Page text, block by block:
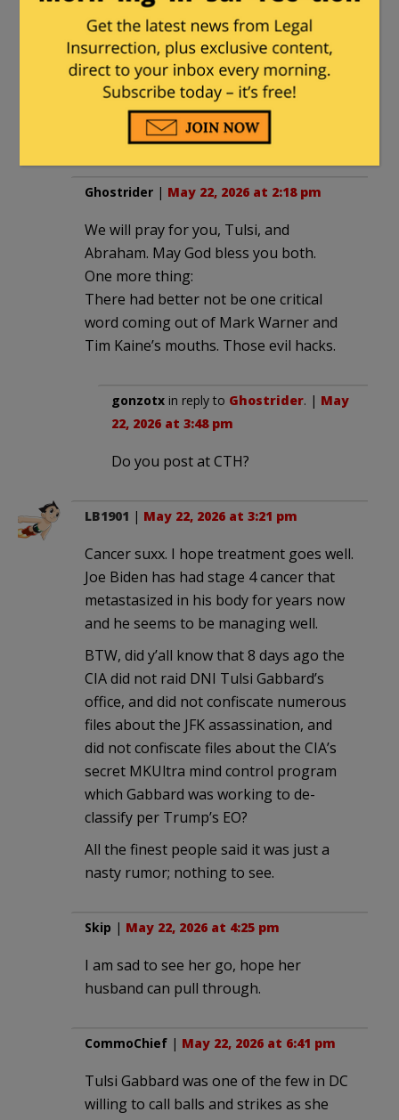
Trump can find someone as capable and
dedicated as she to fill her shoes.
Tulsi, major prayers for both of you.
Abraham’s diagnosis is a tough one. My
both of you experience as little pain as
possible.
Ghostrider | May 22, 2026 at 2:18 pm
We will pray for you, Tulsi, and
Abraham. May God bless you both.
One more thing:
There had better not be one critical
word coming out of Mark Warner and
Tim Kaine’s mouths. Those evil hacks.
gonzotx in reply to Ghostrider. | May
22, 2026 at 3:48 pm
Do you post at CTH?
LB1901 | May 22, 2026 at 3:21 pm
Cancer suxx. I hope treatment goes well.
Joe Biden has had stage 4 cancer that
metastasized in his body for years now
and he seems to be managing well.
BTW, did y’all know that 8 days ago the
CIA did not raid DNI Tulsi Gabbard’s
office, and did not confiscate numerous
files about the JFK assassination, and
did not confiscate files about the CIA’s
secret MKUltra mind control program
which Gabbard was working to de-
classify per Trump’s EO?
All the finest people said it was just a
nasty rumor; nothing to see.
Skip | May 22, 2026 at 4:25 pm
I am sad to see her go, hope her
husband can pull through.
CommoChief | May 22, 2026 at 6:41 pm
Tulsi Gabbard was one of the few in DC
willing to call balls and strikes as she